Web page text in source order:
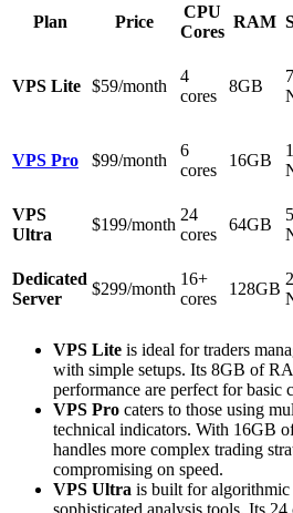
Plan Price
CPU
Cores
RAM
VPS Lite $59/month
4
cores
8GB
VPS Pro $99/month
6
cores
16GB
VPS
Ultra
$199/month
24
cores
64GB
Dedicated
Server
$299/month
16+
cores
128GB
VPS Lite is ideal for traders
with simple setups. Its 8GB of
performance are perfect for basic
VPS Pro caters to those using
technical indicators. With 16GB
handles more complex trading
compromising on speed.
VPS Ultra is built for algorithmic
sophisticated analysis tools. Its